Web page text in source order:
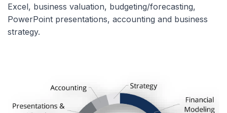
Excel, business valuation, budgeting/forecasting,
PowerPoint presentations, accounting and business
strategy.